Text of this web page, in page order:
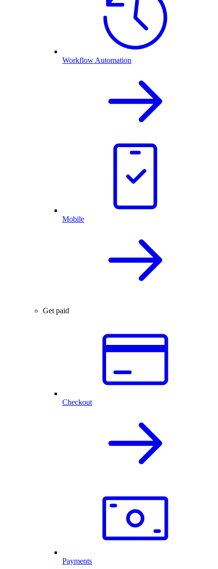
Workflow Automation
Mobile
Get paid
Checkout
Payments